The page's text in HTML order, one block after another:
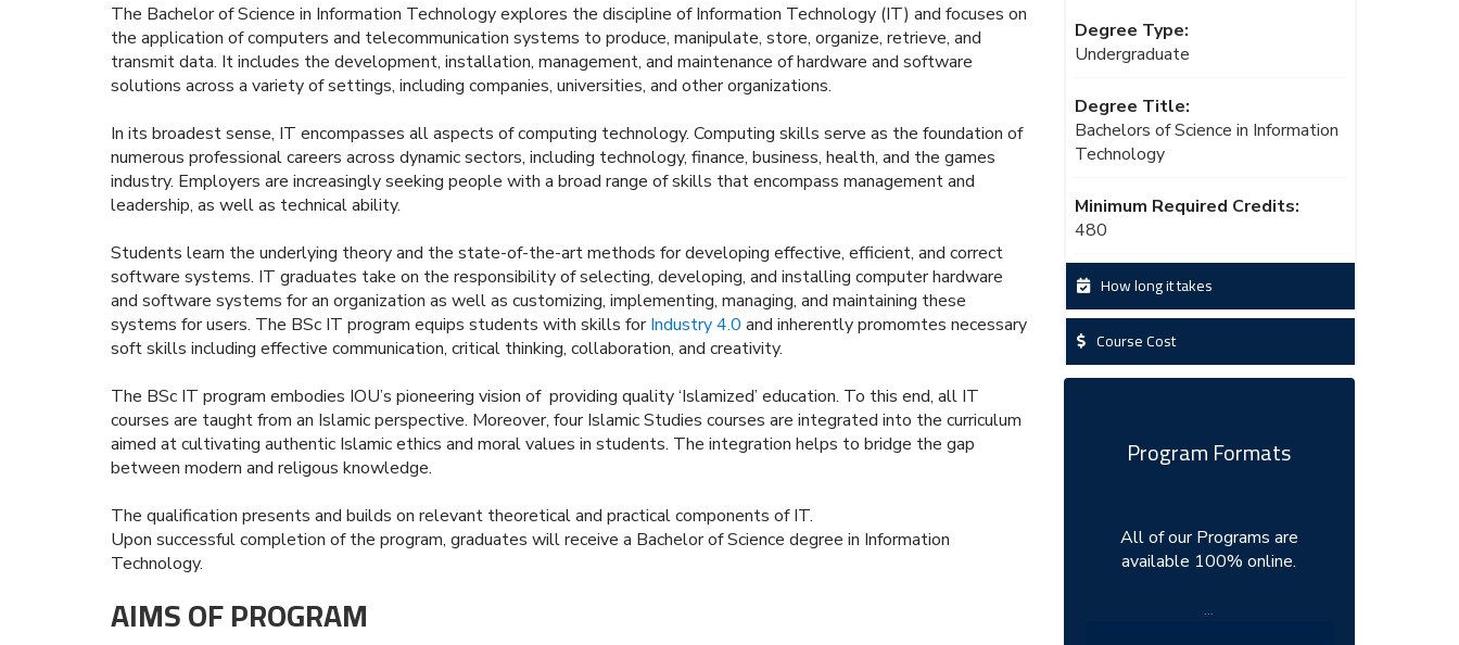
The Bachelor of Science in Information Technology explores the discipline of Information Technology (IT) and focuses on
the application of computers and telecommunication systems to produce, manipulate, store, organize, retrieve, and
transmit data. It includes the development, installation, management, and maintenance of hardware and software
solutions across a variety of settings, including companies, universities, and other organizations.
In its broadest sense, IT encompasses all aspects of computing technology. Computing skills serve as the foundation of
numerous professional careers across dynamic sectors, including technology, finance, business, health, and the games
industry. Employers are increasingly seeking people with a broad range of skills that encompass management and
leadership, as well as technical ability.
Students learn the underlying theory and the state-of-the-art methods for developing effective, efficient, and correct
software systems. IT graduates take on the responsibility of selecting, developing, and installing computer hardware
and software systems for an organization as well as customizing, implementing, managing, and maintaining these
systems for users. The BSc IT program equips students with skills forIndustry 4.0 and inherently promomtes necessary
soft skills including effective communication, critical thinking, collaboration, and creativity.
The BSc IT program embodies IOU’s pioneering vision of providing quality ‘Islamized’ education. To this end, all IT
courses are taught from an Islamic perspective. Moreover, four Islamic Studies courses are integrated into the curriculum
aimed at cultivating authentic Islamic ethics and moral values in students. The integration helps to bridge the gap
between modern and religous knowledge.
The qualification presents and builds on relevant theoretical and practical components of IT.
Upon successful completion of the program, graduates will receive a Bachelor of Science degree in Information
Technology.
AIMS OF PROGRAM
Degree Type:
Undergraduate
Degree Title:
Bachelors of Science in Information
Technology
Minimum Required Credits:
480
How long it takes
Course Cost
Program Formats
All of our Programs are
available 100% online.
...